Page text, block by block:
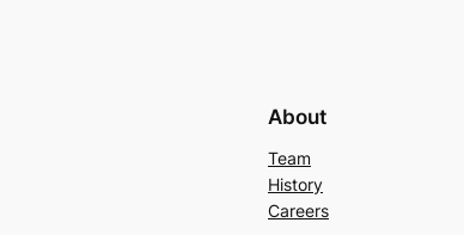
About
Team
History
Careers